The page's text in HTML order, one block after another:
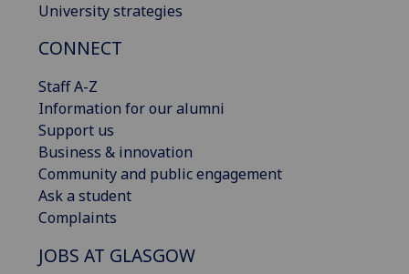
University strategies
CONNECT
Staff A-Z
Information for our alumni
Support us
Business & innovation
Community and public engagement
Ask a student
Complaints
JOBS AT GLASGOW